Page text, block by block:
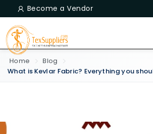
Become a Vendor
Home
Blog
What is Kevlar Fabric? Everything you